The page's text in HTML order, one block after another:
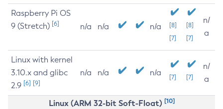
Raspberry Pi OS
9 (Stretch) [6] n/a n/a n/a
[8]
[7]
[8]
[7]
n/
a
Linux with kernel
3.10.x and glibc
2.9 [6] [9]
n/a n/a n/a [7] [7]
n/
a
Linux (ARM 32-bit Soft-Float) [10]